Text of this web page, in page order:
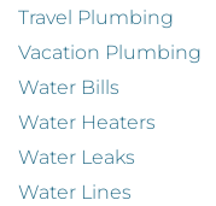
Travel Plumbing
Vacation Plumbing
Water Bills
Water Heaters
Water Leaks
Water Lines